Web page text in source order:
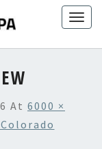
At 6000 ×